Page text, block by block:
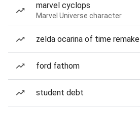
marvel cyclops
Marvel Universe character
zelda ocarina of time remake
ford fathom
student debt